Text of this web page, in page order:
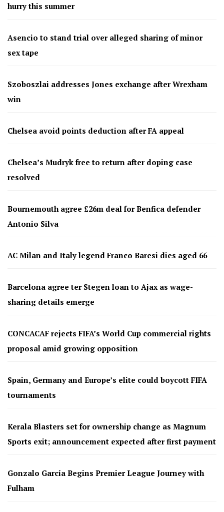
hurry this summer
Asencio to stand trial over alleged sharing of minor
sex tape
Szoboszlai addresses Jones exchange after Wrexham
win
Chelsea avoid points deduction after FA appeal
Chelsea’s Mudryk free to return after doping case
resolved
Bournemouth agree £26m deal for Benfica defender
Antonio Silva
AC Milan and Italy legend Franco Baresi dies aged 66
Barcelona agree ter Stegen loan to Ajax as wage-
sharing details emerge
CONCACAF rejects FIFA’s World Cup commercial rights
proposal amid growing opposition
Spain, Germany and Europe’s elite could boycott FIFA
tournaments
Kerala Blasters set for ownership change as Magnum
Sports exit; announcement expected after first payment
Gonzalo García Begins Premier League Journey with
Fulham